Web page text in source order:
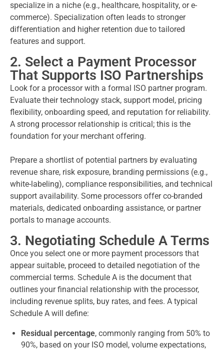
specialize in a niche (e.g., healthcare, hospitality, or e-
commerce). Specialization often leads to stronger
differentiation and higher retention due to tailored
features and support.
2. Select a Payment Processor
That Supports ISO Partnerships
Look for a processor with a formal ISO partner program.
Evaluate their technology stack, support model, pricing
flexibility, onboarding speed, and reputation for reliability.
A strong processor relationship is critical; this is the
foundation for your merchant offering.
Prepare a shortlist of potential partners by evaluating
revenue share, risk exposure, branding permissions (e.g.,
white-labeling), compliance responsibilities, and technical
support availability. Some processors offer co-branded
materials, dedicated onboarding assistance, or partner
portals to manage accounts.
3. Negotiating Schedule A Terms
Once you select one or more payment processors that
appear suitable, proceed to detailed negotiation of the
commercial terms. Schedule A is the document that
outlines your financial relationship with the processor,
including revenue splits, buy rates, and fees. A typical
Schedule A will define:
Residual percentage, commonly ranging from 50% to
90%, based on your ISO model, volume expectations,